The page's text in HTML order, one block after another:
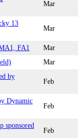
Mar
13
Mar
FA1 Mar
Mar
by
Feb
Dynamic
Feb
sponsored
Feb